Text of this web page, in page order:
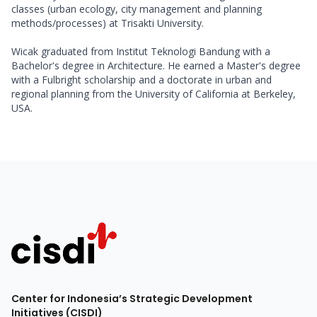
classes (urban ecology, city management and planning
methods/processes) at Trisakti University.
Wicak graduated from Institut Teknologi Bandung with a
Bachelor's degree in Architecture. He earned a Master's degree
with a Fulbright scholarship and a doctorate in urban and
regional planning from the University of California at Berkeley,
USA.
Center for Indonesia’s Strategic Development
Initiatives (CISDI)